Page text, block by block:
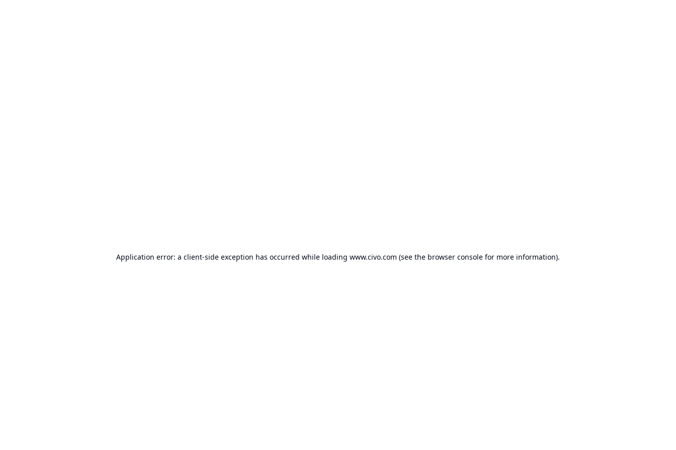
Application error: a client-side exception has occurred while loading www.civo.com (see the browser console for more information).